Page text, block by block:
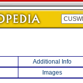
Additional Info
Images